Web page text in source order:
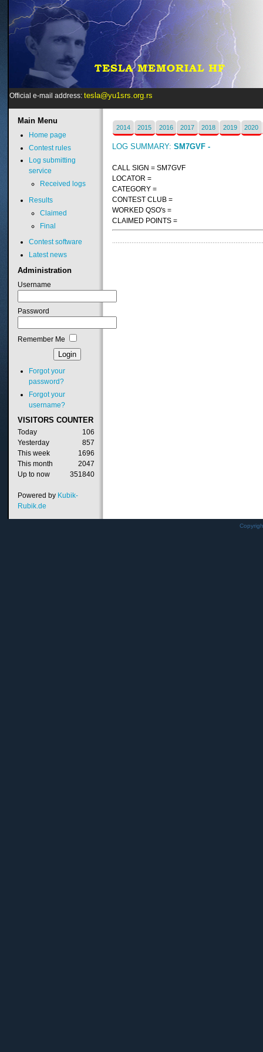
Official e-mail address: tesla@yu1srs.org.rs
2014 2015 2016 2017 2018 2019 2020
LOG SUMMARY:SM7GVF -
CALL SIGN = SM7GVF
LOCATOR =
CATEGORY =
CONTEST CLUB =
WORKED QSO's =
CLAIMED POINTS =
MainMenu
Home page
Contest rules
Log submitting
service
Received logs
Results
Claimed
Final
Contest software
Latest news
Administration
Username
Password
Remember Me
Forgot your
password?
Forgot your
username?
VISITORS COUNTER
Today
106
Yesterday
857
This week
1696
This month
2047
Up to now
351840
Powered by Kubik-
Rubik.de